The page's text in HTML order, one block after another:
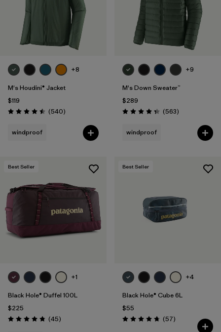
+8
M's Houdini® Jacket
$119
Rating: 4.5 / 5 (540Reviews
)
windproof
+9
M's Down Sweater™
$289
Rating: 4.4 / 5 (563Reviews
)
windproof
Best Seller
+1
Black Hole® Duffel 100L
$225
Rating: 4.8 / 5 (45Reviews
)
Best Seller
+4
Black Hole® Cube 6L
$55
Rating: 4.7 / 5 (57Reviews
)